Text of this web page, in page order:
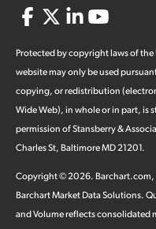
Protected by copyright laws of
website may only be used
copying, or redistribution
Wide Web), in whole or in part, is
permission of Stansberry &
Charles St, Baltimore MD 21201.
Copyright ©2026. Barchart.com
Barchart Market Data Solutions.
and Volume reflects consolidated